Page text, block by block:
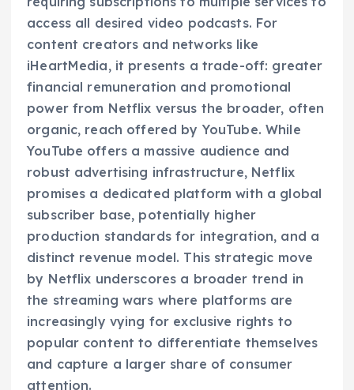
access all desired video podcasts. For
content creators and networks like
iHeartMedia, it presents a trade-off: greater
financial remuneration and promotional
power from Netflix versus the broader, often
organic, reach offered by YouTube. While
YouTube offers a massive audience and
robust advertising infrastructure, Netflix
promises a dedicated platform with a global
subscriber base, potentially higher
production standards for integration, and a
distinct revenue model. This strategic move
by Netflix underscores a broader trend in
the streaming wars where platforms are
increasingly vying for exclusive rights to
popular content to differentiate themselves
and capture a larger share of consumer
attention.